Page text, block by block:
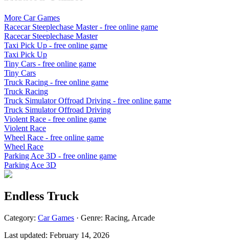
More CarGames
Racecar Steeplechase Master- free online game
Racecar Steeplechase Master
Taxi Pick Up - free online game
Taxi Pick Up
Tiny Cars - free online game
Tiny Cars
Truck Racing - free online game
Truck Racing
Truck Simulator Offroad Driving - free online game
Truck Simulator Offroad Driving
Violent Race - free online game
Violent Race
Wheel Race - free online game
Wheel Race
Parking Ace 3D - free online game
Parking Ace 3D
Endless Truck
Category: CarGames · Genre: Racing, Arcade
Last updated: February 14, 2026